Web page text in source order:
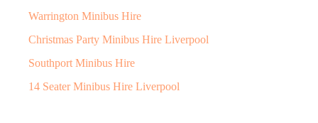
Warrington Minibus Hire
Christmas Party Minibus Hire Liverpool
Southport Minibus Hire
14 Seater Minibus Hire Liverpool